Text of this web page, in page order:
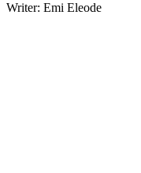
Writer: Emi Eleode